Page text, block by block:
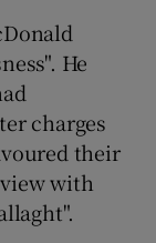
He
charges
their
with